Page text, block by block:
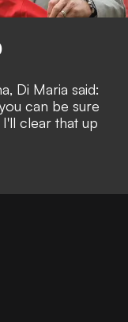
, Di Maria said:
can be sure
clear that up